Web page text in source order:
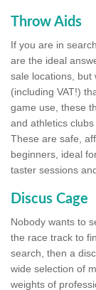
Throw Aids
If you are in
are the ideal
sale locations, but
(including VAT!)
game use, these
and athletics
These are safe,
beginners, ideal
taster sessions
Discus Cage
Nobody wants to
the race track to
search, then a
wide selection of
weights of